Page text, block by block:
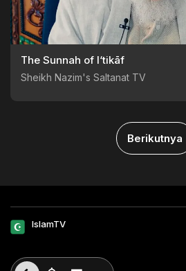
The Sunnah of I‘tikāf
Sheikh Nazim's Saltanat TV
Berikutnya
IslamTV